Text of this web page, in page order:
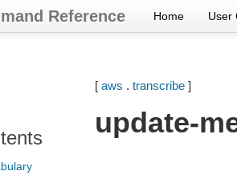
Reference Home User
[ aws . transcribe]
update-